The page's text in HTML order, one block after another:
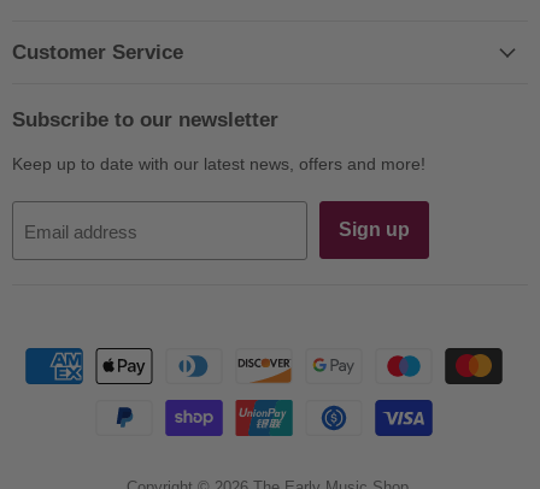
E-
FacebookInstagramLinkedIn
Customer Service
Subscribe to our newsletter
Keep up to date with our latest news, offers and more!
Email address Sign up